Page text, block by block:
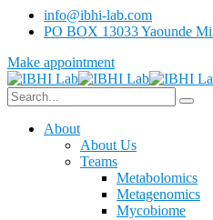
info@ibhi-lab.com
PO BOX 13033 Yaounde
Make appointment
About
About Us
Teams
Metabolomics
Metagenomics
Mycobiome